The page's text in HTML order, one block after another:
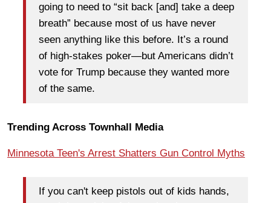
going to need to “sit back [and] take a deep
breath” because most of us have never
seen anything like this before. It’s a round
of high-stakes poker—but Americans didn’t
vote for Trump because they wanted more
of the same.
Trending Across Townhall Media
Minnesota Teen's Arrest Shatters Gun Control Myths
If you can't keep pistols out of kids hands,